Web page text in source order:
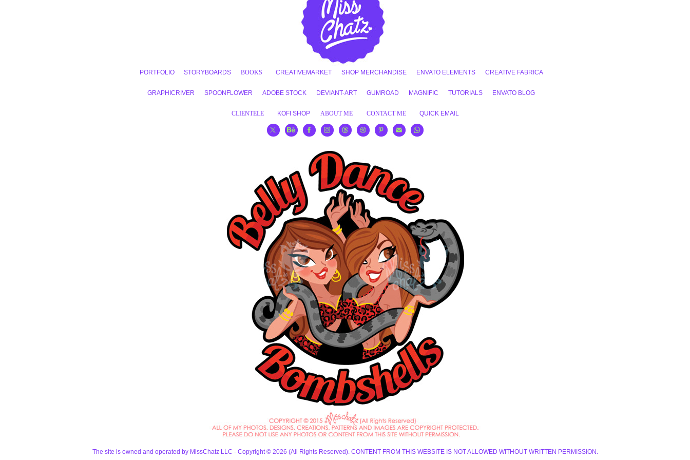
PORTFOLIO STORYBOARDS BOOKS CREATIVEMARKET SHOP MERCHANDISE ENVATO ELEMENTS CREATIVE FABRICA
GRAPHICRIVER SPOONFLOWER ADOBE STOCK DEVIANT-ART GUMROAD MAGNIFIC TUTORIALS ENVATO BLOG
CLIENTELE KOFI SHOP ABOUT ME CONTACT ME QUICK EMAIL
The site is owned and operated by MissChatz LLC - Copyright © 2026 (All Rights Reserved). CONTENT FROM THIS WEBSITE IS NOT ALLOWED WITHOUT WRITTEN PERMISSION.